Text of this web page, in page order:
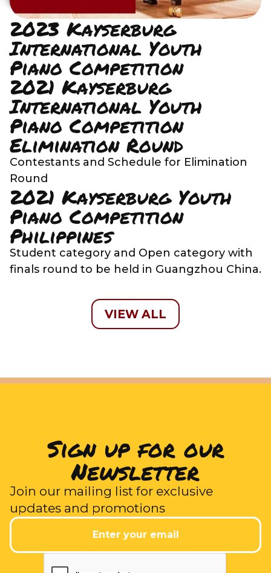
2023 Kayserburg
International Youth
Piano Competition
2021 Kayserburg
International Youth
Piano Competition
Elimination Round
Contestants and Schedule for Elimination
Round
2021 Kayserburg Youth
Piano Competition
Philippines
Student category and Open category with
finals round to be held in Guangzhou China.
VIEW ALL
Sign up for our
Newsletter
Join our mailing list for exclusive
updates and promotions